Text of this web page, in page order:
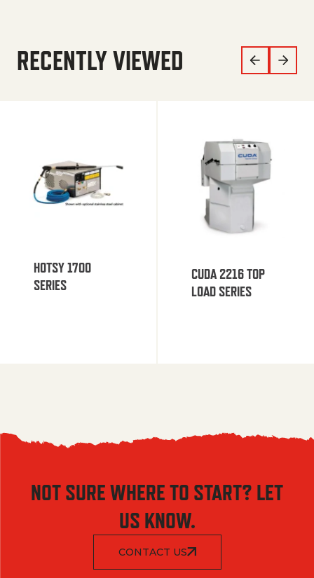
RECENTLY VIEWED
HOTSY 1700
SERIES
CUDA 2216 TOP
LOAD SERIES
NOT SURE WHERE TO START? LET
US KNOW.
CONTACT US